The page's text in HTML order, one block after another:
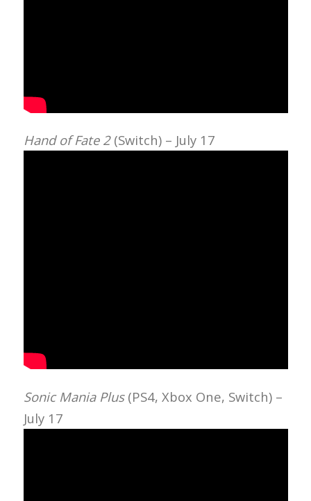
Hand of Fate 2(Switch) – July 17
Sonic Mania Plus(PS4, Xbox One, Switch) –
July 17